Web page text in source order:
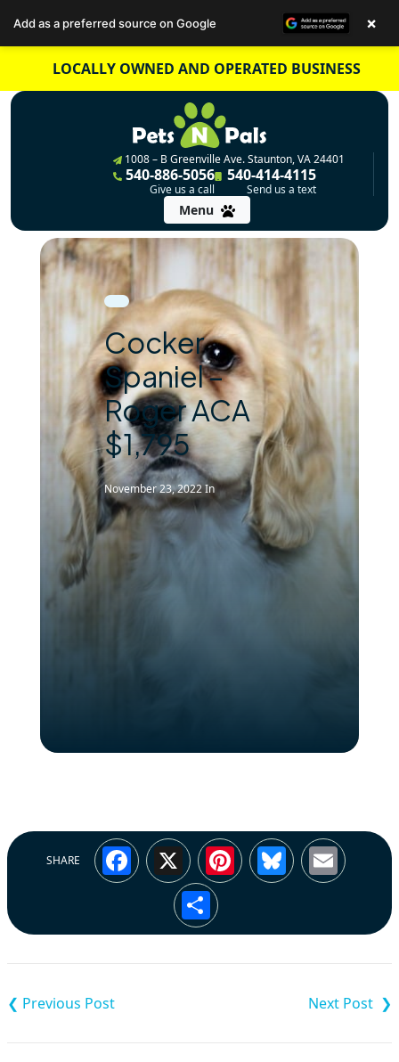
content
LOCALLY OWNED AND OPERATED BUSINESS
1008 – B Greenville Ave. Staunton, VA 24401
540-886-5056
Give us a call
540-414-4115
Send us a text
Menu
Cocker
Spaniel –
Roger ACA
$1,795
November 23, 2022In
SHARE Facebook
X Pinterest
Bluesky
Share
navigation
Add as a preferred source on Google ×